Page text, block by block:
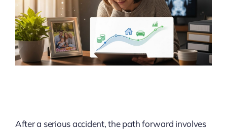
After a serious accident, the path forward involves